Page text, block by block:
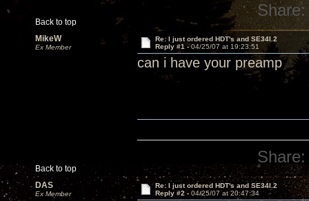
Back to top
Share:
MikeW
Ex Member
Re: I just ordered HDT's and SE34I.2
Reply #1 -04/25/07 at 19:23:51
can i have your preamp
Back to top
Share:
DAS
Ex Member
Re: I just ordered HDT's and SE34I.2
Reply #2 - 04/25/07 at 20:47:34